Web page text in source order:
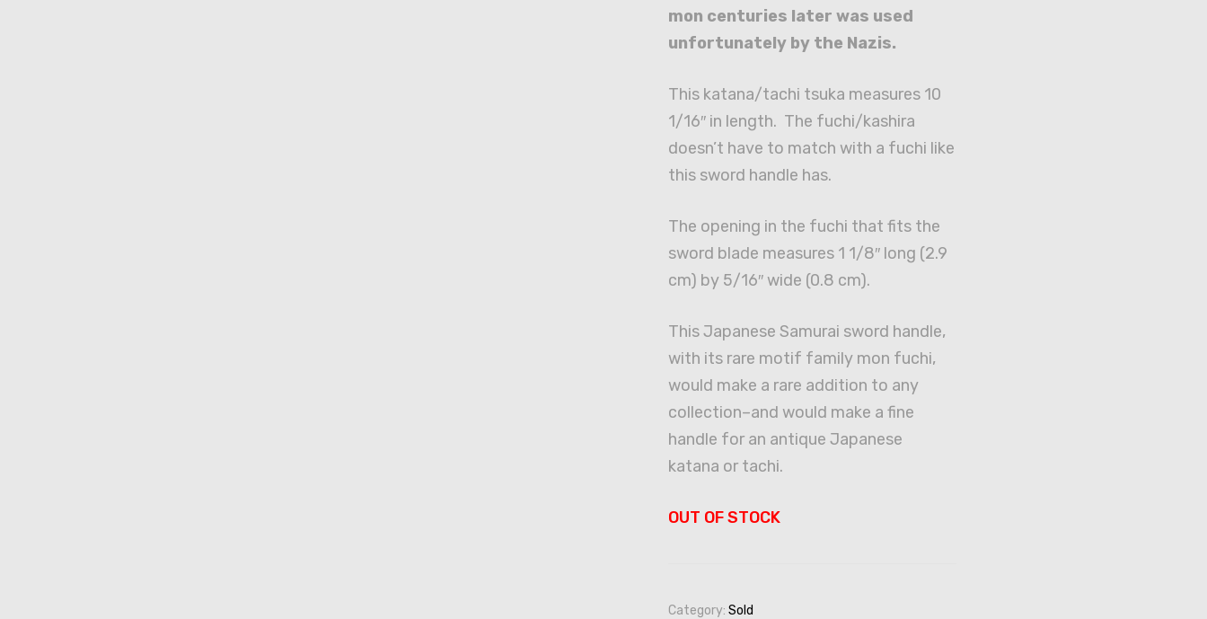
mon centuries later was used
unfortunately by the Nazis.
This katana/tachi tsuka measures 10
1/16″ in length. The fuchi/kashira
doesn’t have to match with a fuchi like
this sword handle has.
The opening in the fuchi that fits the
sword blade measures 1 1/8″ long (2.9
cm) by 5/16″ wide (0.8 cm).
This Japanese Samurai sword handle,
with its rare motif family mon fuchi,
would make a rare addition to any
collection–and would make a fine
handle for an antique Japanese
katana or tachi.
OUT OF STOCK
Category: Sold